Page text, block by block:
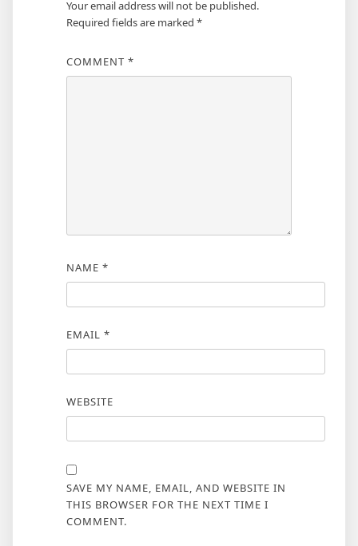
Your email address will not be published.
Required fields are marked *
COMMENT *
NAME *
EMAIL *
WEBSITE
SAVE MY NAME, EMAIL, AND WEBSITE IN
THIS BROWSER FOR THE NEXT TIME I
COMMENT.